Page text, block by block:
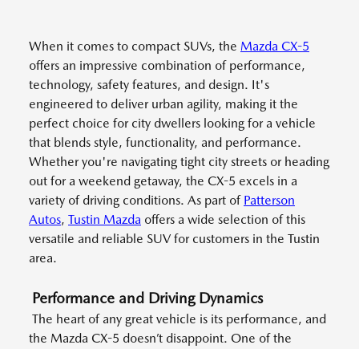
When it comes to compact SUVs, the Mazda CX-5
offers an impressive combination of performance,
technology, safety features, and design. It's
engineered to deliver urban agility, making it the
perfect choice for city dwellers looking for a vehicle
that blends style, functionality, and performance.
Whether you're navigating tight city streets or heading
out for a weekend getaway, the CX-5 excels in a
variety of driving conditions. As part of Patterson
Autos, Tustin Mazda offers a wide selection of this
versatile and reliable SUV for customers in the Tustin
area.
Performance and Driving Dynamics
The heart of any great vehicle is its performance, and
the Mazda CX-5 doesn’t disappoint. One of the